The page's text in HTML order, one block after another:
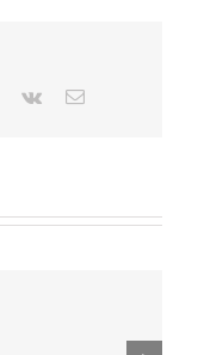
Pinterest
Vk Email